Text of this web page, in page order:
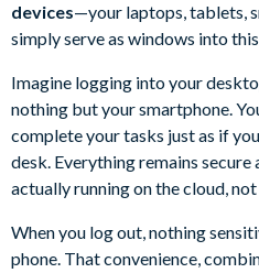
devices—your laptops, tablets,
simply serve as windows into
Imagine logging into your
nothing but your smartphone.
complete your tasks just as if
desk. Everything remains secure
actually running on the cloud,
When you log out, nothing
phone. That convenience,